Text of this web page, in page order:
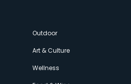
Outdoor
Art & Culture
Wellness